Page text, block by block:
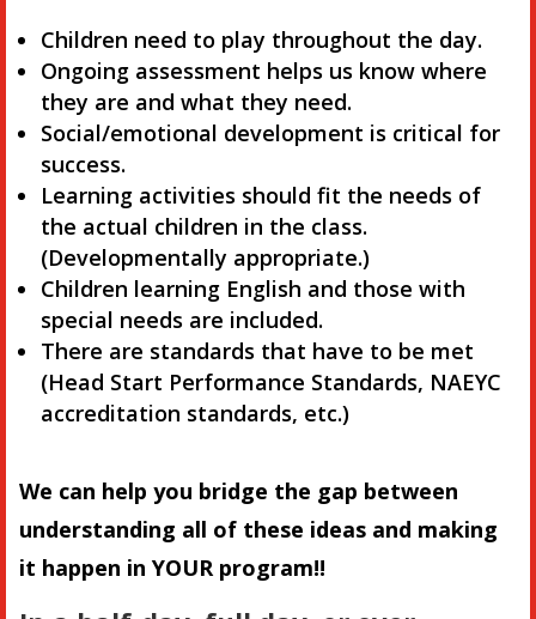
Children need to play throughout the day.
Ongoing assessment helps us know where
they are and what they need.
Social/emotional development is critical for
success.
Learning activities should fit the needs of
the actual children in the class.
(Developmentally appropriate.)
Children learning English and those with
special needs are included.
There are standards that have to be met
(Head Start Performance Standards, NAEYC
accreditation standards, etc.)
We can help you bridge the gap between
understanding all of these ideas and making
it happen in YOUR program!!